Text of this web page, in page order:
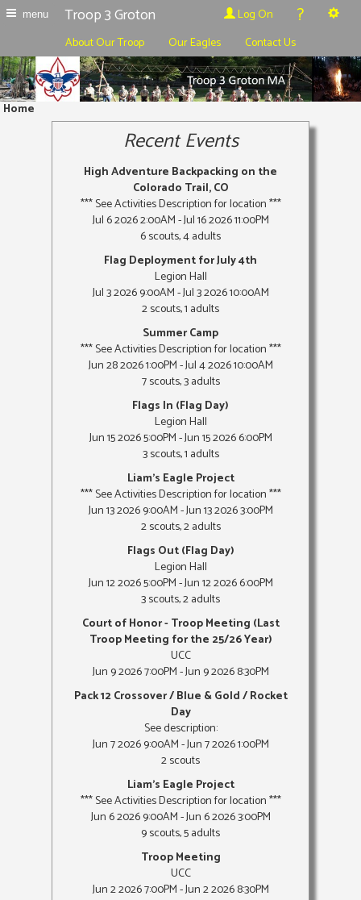
menu Troop 3 Groton Log On ?
About Our Troop Our Eagles Contact Us
Home
Recent Events
High Adventure Backpacking on the
Colorado Trail, CO
*** See Activities Description for location ***
Jul 6 2026 2:00AM - Jul 16 2026 11:00PM
6 scouts, 4 adults
Flag Deployment for July 4th
Legion Hall
Jul 3 2026 9:00AM - Jul 3 2026 10:00AM
2 scouts, 1 adults
Summer Camp
*** See Activities Description for location ***
Jun 28 2026 1:00PM - Jul 4 2026 10:00AM
7 scouts, 3 adults
Flags In (Flag Day)
Legion Hall
Jun 15 2026 5:00PM - Jun 15 2026 6:00PM
3 scouts, 1 adults
Liam's Eagle Project
*** See Activities Description for location ***
Jun 13 2026 9:00AM - Jun 13 2026 3:00PM
2 scouts, 2 adults
Flags Out (Flag Day)
Legion Hall
Jun 12 2026 5:00PM - Jun 12 2026 6:00PM
3 scouts, 2 adults
Court of Honor - Troop Meeting (Last
Troop Meeting for the 25/26 Year)
UCC
Jun 9 2026 7:00PM - Jun 9 2026 8:30PM
Pack 12 Crossover / Blue & Gold / Rocket
Day
See description:
Jun 7 2026 9:00AM - Jun 7 2026 1:00PM
2 scouts
Liam's Eagle Project
*** See Activities Description for location ***
Jun 6 2026 9:00AM - Jun 6 2026 3:00PM
9 scouts, 5 adults
Troop Meeting
UCC
Jun 2 2026 7:00PM - Jun 2 2026 8:30PM